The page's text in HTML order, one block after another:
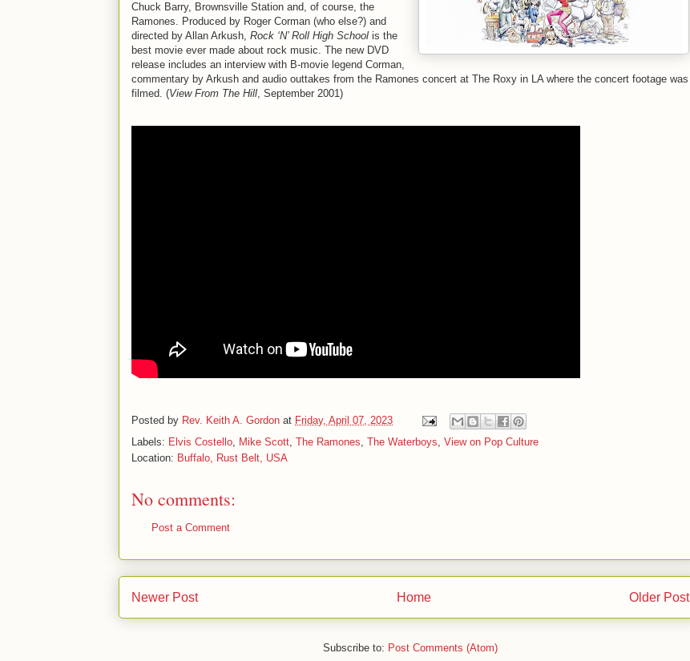
Chuck Barry, Brownsville Station and, of course, the
Ramones. Produced by Roger Corman (who else?) and
directed by Allan Arkush, Rock ‘N’ Roll High School is the
best movie ever made about rock music. The new DVD
release includes an interview with B-movie legend Corman,
commentary by Arkush and audio outtakes from the Ramones concert at The Roxy in LA where the concert footage was
filmed. (View From The Hill, September 2001)
Posted by Rev. Keith A. Gordon at Friday, April 07, 2023
Labels: Elvis Costello, Mike Scott, The Ramones, The Waterboys, View on Pop Culture
Location: Buffalo, Rust Belt, USA
No comments:
Post a Comment
Newer Post Older Post
Home
Subscribe to: Post Comments (Atom)